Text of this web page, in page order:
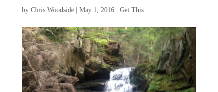
by Chris Woodside| May 1, 2016| Get This